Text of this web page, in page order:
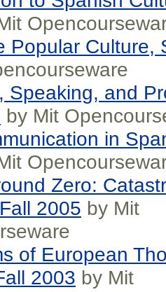
Popular Culture,
Speaking, and
by Mit
in
Zero:
2005 by Mit
of European
2003 by Mit